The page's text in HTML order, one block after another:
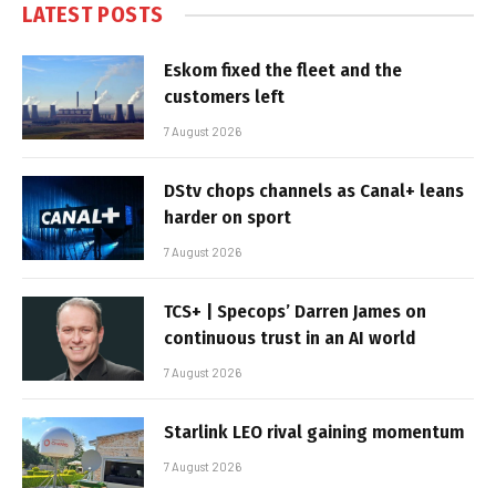
LATEST POSTS
Eskom fixed the fleet and the
customers left
7 August 2026
DStv chops channels as Canal+ leans
harder on sport
7 August 2026
TCS+ | Specops’ Darren James on
continuous trust in an AI world
7 August 2026
Starlink LEO rival gaining momentum
7 August 2026